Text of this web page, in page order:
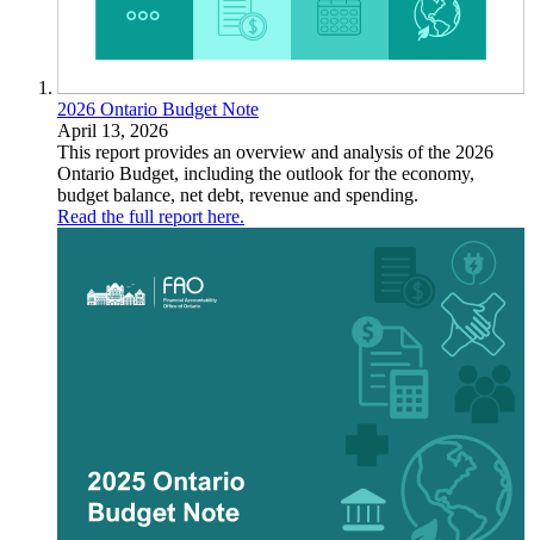
2026 Ontario Budget Note
April 13, 2026
This report provides an overview and analysis of the 2026
Ontario Budget, including the outlook for the economy,
budget balance, net debt, revenue and spending.
Read the full report here.